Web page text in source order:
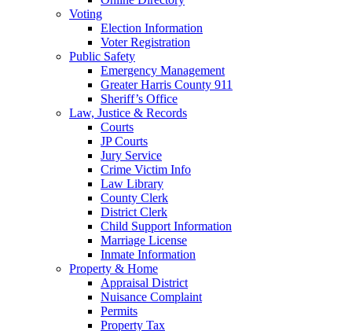
Voting
Election Information
Voter Registration
Public Safety
Emergency Management
Greater Harris County 911
Sheriff’s Office
Law, Justice & Records
Courts
JP Courts
Jury Service
Crime Victim Info
Law Library
County Clerk
District Clerk
Child Support Information
Marriage License
Inmate Information
Property & Home
Appraisal District
Nuisance Complaint
Permits
Property Tax